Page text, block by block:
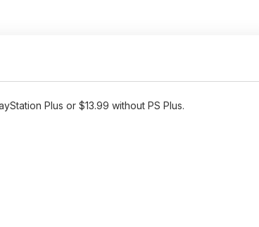
Plus or $13.99 without PS Plus.